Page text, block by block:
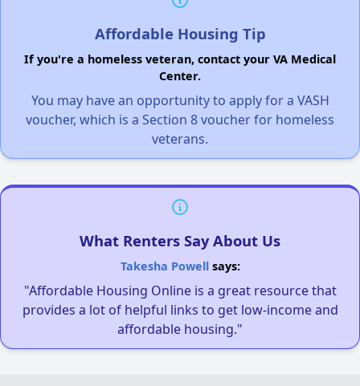
Affordable Housing Tip
If you're a homeless veteran, contact your VA Medical
Center.
You may have an opportunity to apply for a VASH
voucher, which is a Section 8 voucher for homeless
veterans.
What Renters Say About Us
Takesha Powellsays:
"Affordable Housing Online is a great resource that
provides a lot of helpful links to get low-income and
affordable housing."